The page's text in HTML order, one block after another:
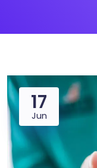
17
Jun